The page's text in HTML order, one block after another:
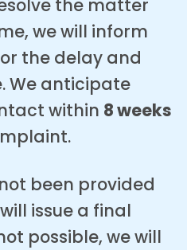
the matter
we will inform
the delay and
We anticipate
within 8 weeks
been provided
issue a final
possible, we will